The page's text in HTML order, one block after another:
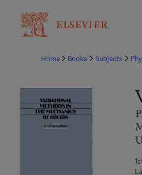
Home
Books Subjects